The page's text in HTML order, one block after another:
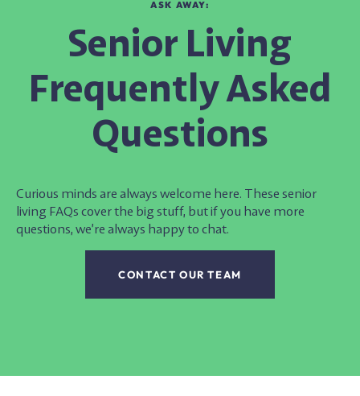
ASK AWAY:
Senior Living
Frequently Asked
Questions
Curious minds are always welcome here. These senior
living FAQs cover the big stuff, but if you have more
questions, we’re always happy to chat.
CONTACT OUR TEAM